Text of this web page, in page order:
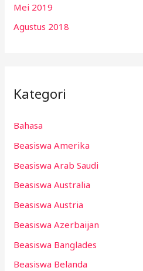
Mei 2019
Agustus 2018
Kategori
Bahasa
Beasiswa Amerika
Beasiswa Arab Saudi
Beasiswa Australia
Beasiswa Austria
Beasiswa Azerbaijan
Beasiswa Banglades
Beasiswa Belanda